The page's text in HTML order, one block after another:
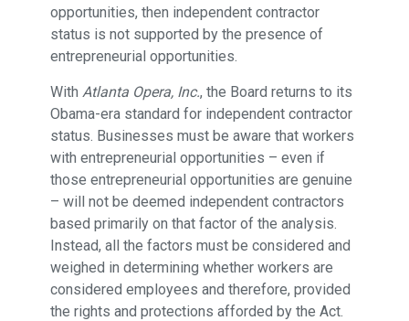
opportunities, then independent contractor
status is not supported by the presence of
entrepreneurial opportunities.
With Atlanta Opera, Inc., the Board returns to its
Obama-era standard for independent contractor
status. Businesses must be aware that workers
with entrepreneurial opportunities – even if
those entrepreneurial opportunities are genuine
– will not be deemed independent contractors
based primarily on that factor of the analysis.
Instead, all the factors must be considered and
weighed in determining whether workers are
considered employees and therefore, provided
the rights and protections afforded by the Act.